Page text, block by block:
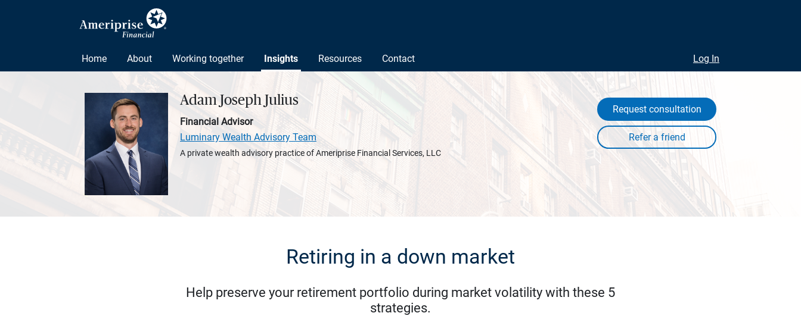
Home About Working together Insights Resources Contact Log In
Adam Joseph Julius
Financial Advisor
Luminary Wealth Advisory Team
A private wealth advisory practice of Ameriprise Financial Services, LLC
Request consultation
Retiring in a down market
Help preserve your retirement portfolio during market volatility with these 5
strategies.